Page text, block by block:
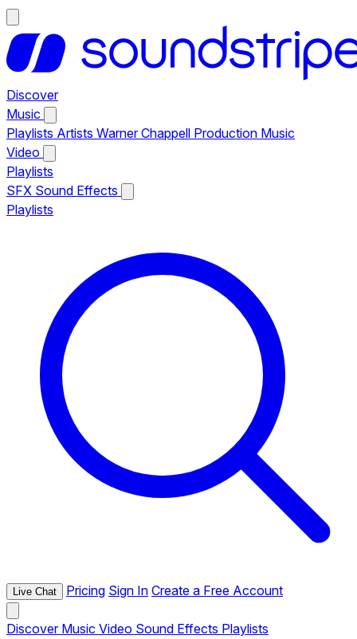
Discover
Music
Playlists Artists Warner Chappell Production Music
Video
Playlists
SFX Sound Effects
Playlists
Live Chat Pricing Sign In Create a Free Account
Discover Music Video Sound Effects Playlists